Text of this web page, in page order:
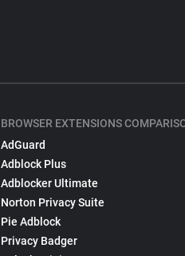
BROWSER EXTENSIONS
AdGuard
Adblock Plus
Adblocker Ultimate
Norton Privacy Suite
Pie Adblock
Privacy Badger